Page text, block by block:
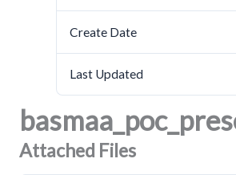
Create Date
Last Updated
Attached Files